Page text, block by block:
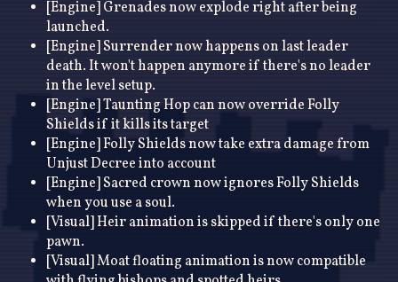
[Engine] Grenades now explode right after being
launched.
[Engine] Surrender now happens on last leader
death. It won't happen anymore if there's no leader
in the level setup.
[Engine] Taunting Hop can now override Folly
Shields if it kills its target
[Engine] Folly Shields now take extra damage from
Unjust Decree into account
[Engine] Sacred crown now ignores Folly Shields
when you use a soul.
[Visual] Heir animation is skipped if there's only one
pawn.
[Visual] Moat floating animation is now compatible